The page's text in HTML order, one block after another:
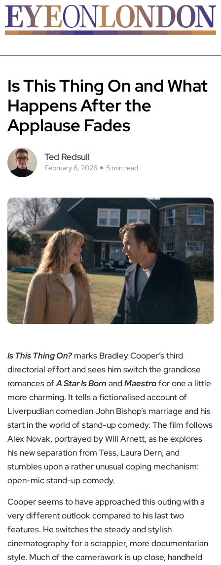
Is This Thing On and What
Happens After the
Applause Fades
Ted Redsull
February 6, 2026 5 min read
Is This Thing On? marks Bradley Cooper’s third
directorial effort and sees him switch the grandiose
romances ofA Star Is Born andMaestrofor one a little
more charming. It tells a fictionalised account of
Liverpudlian comedian John Bishop’s marriage and his
start in the world of stand-up comedy. The film follows
Alex Novak, portrayed by Will Arnett, as he explores
his new separation from Tess, Laura Dern, and
stumbles upon a rather unusual coping mechanism:
open-mic stand-up comedy.
Cooper seems to have approached this outing with a
very different outlook compared to his last two
features. He switches the steady and stylish
cinematography for a scrappier, more documentarian
style. Much of the camerawork is up close, handheld